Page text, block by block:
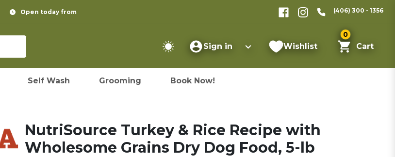
Open today from (406) 300 - 1356
Sign in Wishlist
0
Cart
Self Wash Grooming Book Now!
NutriSource Turkey & Rice Recipe with
Wholesome Grains Dry Dog Food, 5-lb